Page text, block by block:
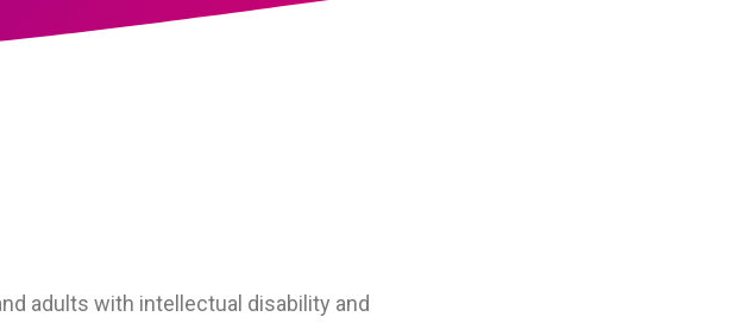
adults with intellectual disability and